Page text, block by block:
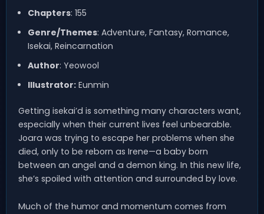
Chapters: 155
Genre/Themes: Adventure, Fantasy, Romance,
Isekai, Reincarnation
Author: Yeowool
Illustrator:Eunmin
Getting isekai’d is something many characters want,
especially when their current lives feel unbearable.
Joara was trying to escape her problems when she
died, only to be reborn as Irene—a baby born
between an angel and a demon king. In this new life,
she’s spoiled with attention and surrounded by love.
Much of the humor and momentum comes from